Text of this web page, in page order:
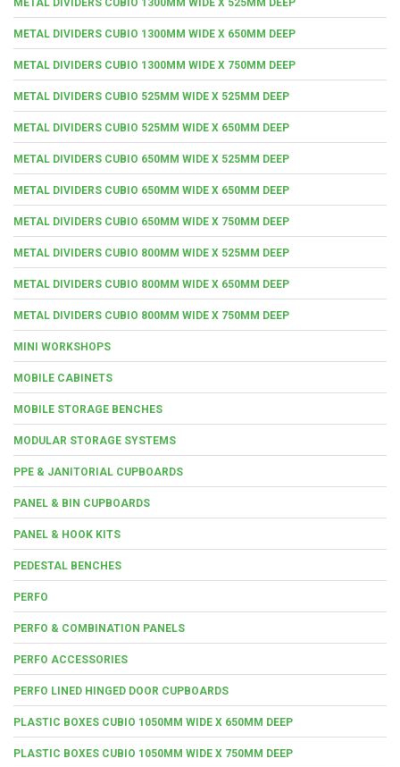
METAL DIVIDERS CUBIO 1300MM WIDE X 650MM DEEP
METAL DIVIDERS CUBIO 1300MM WIDE X 750MM DEEP
METAL DIVIDERS CUBIO 525MM WIDE X 525MM DEEP
METAL DIVIDERS CUBIO 525MM WIDE X 650MM DEEP
METAL DIVIDERS CUBIO 650MM WIDE X 525MM DEEP
METAL DIVIDERS CUBIO 650MM WIDE X 650MM DEEP
METAL DIVIDERS CUBIO 650MM WIDE X 750MM DEEP
METAL DIVIDERS CUBIO 800MM WIDE X 525MM DEEP
METAL DIVIDERS CUBIO 800MM WIDE X 650MM DEEP
METAL DIVIDERS CUBIO 800MM WIDE X 750MM DEEP
MINI WORKSHOPS
MOBILE CABINETS
MOBILE STORAGE BENCHES
MODULAR STORAGE SYSTEMS
PPE & JANITORIAL CUPBOARDS
PANEL & BIN CUPBOARDS
PANEL & HOOK KITS
PEDESTAL BENCHES
PERFO
PERFO & COMBINATION PANELS
PERFO ACCESSORIES
PERFO LINED HINGED DOOR CUPBOARDS
PLASTIC BOXES CUBIO 1050MM WIDE X 650MM DEEP
PLASTIC BOXES CUBIO 1050MM WIDE X 750MM DEEP